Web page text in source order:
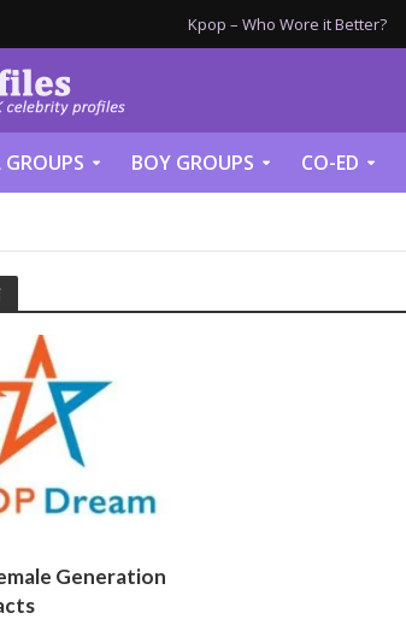
Kpop – Who Wore it Better?
GROUPS BOY GROUPS CO-ED
Generation